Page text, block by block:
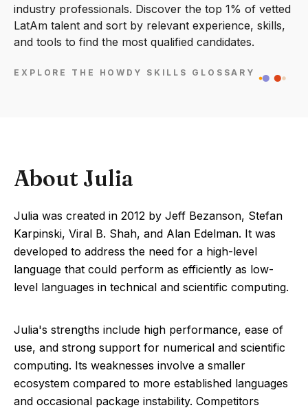
industry professionals. Discover the top 1% of vetted
LatAm talent and sort by relevant experience, skills,
and tools to find the most qualified candidates.
EXPLORE THE HOWDY SKILLS GLOSSARY
About Julia
Julia was created in 2012 by Jeff Bezanson, Stefan
Karpinski, Viral B. Shah, and Alan Edelman. It was
developed to address the need for a high-level
language that could perform as efficiently as low-
level languages in technical and scientific computing.
Julia's strengths include high performance, ease of
use, and strong support for numerical and scientific
computing. Its weaknesses involve a smaller
ecosystem compared to more established languages
and occasional package instability. Competitors